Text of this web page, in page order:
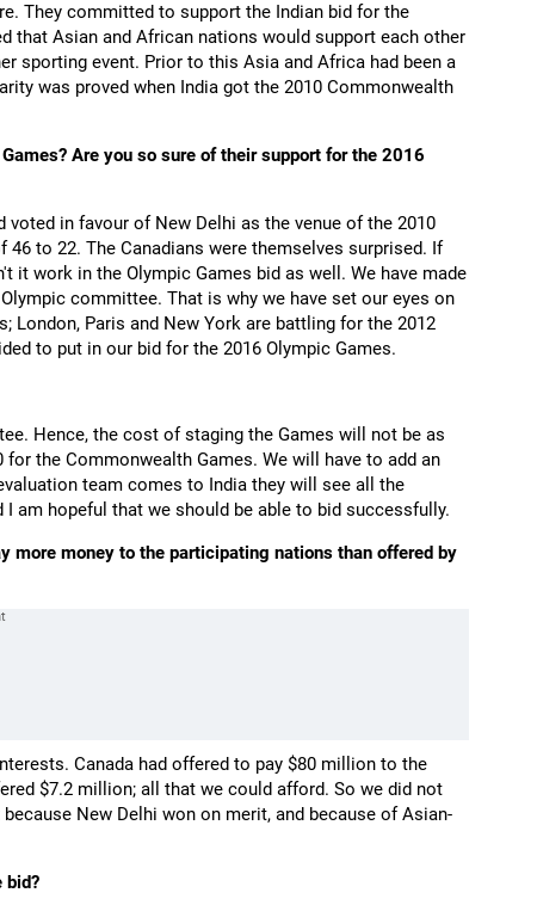
They committed to support the Indian bid for the
that Asian and African nations would support each other
sporting event. Prior to this Asia and Africa had been a
was proved when India got the 2010 Commonwealth
Are you so sure of their support for the 2016
in favour of New Delhi as the venue of the 2010
to 22. The Canadians were themselves surprised. If
work in the Olympic Games bid as well. We have made
committee. That is why we have set our eyes on
London, Paris and New York are battling for the 2012
to put in our bid for the 2016 Olympic Games.
Hence, the cost of staging the Games will not be as
the Commonwealth Games. We will have to add an
team comes to India they will see all the
am hopeful that we should be able to bid successfully.
more money to the participating nations than offered by
Canada had offered to pay $80 million to the
$7.2 million; all that we could afford. So we did not
New Delhi won on merit, and because of Asian-
bid?